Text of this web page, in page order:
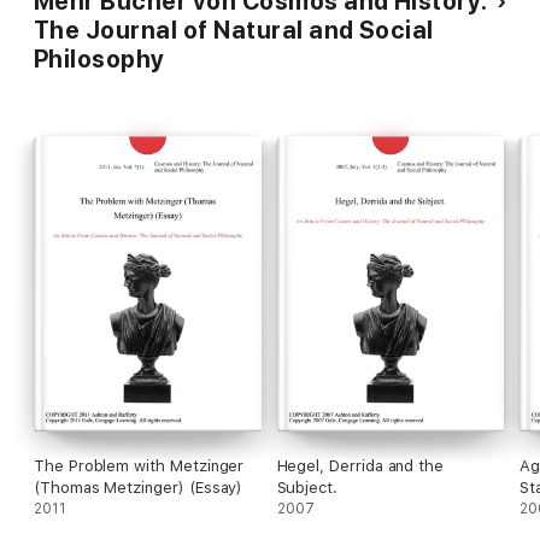
The Journal of Natural and Social
Philosophy
The Problem with Metzinger
(Thomas Metzinger) (Essay)
2011
Hegel, Derrida and the
Subject.
2007